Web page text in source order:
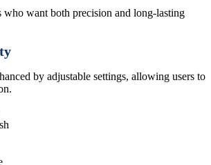
who want both precision and long-lasting
by adjustable settings, allowing users to